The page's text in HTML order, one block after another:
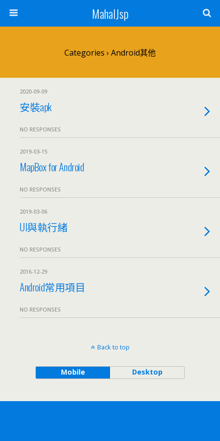
MahalJsp
Categories › Android其他
2020-09-09
安裝apk
NO RESPONSES
2019-03-15
MapBox for Android
NO RESPONSES
2019-03-06
UI與執行緒
NO RESPONSES
2016-12-29
Android常用項目
NO RESPONSES
Back to top
Mobile Desktop